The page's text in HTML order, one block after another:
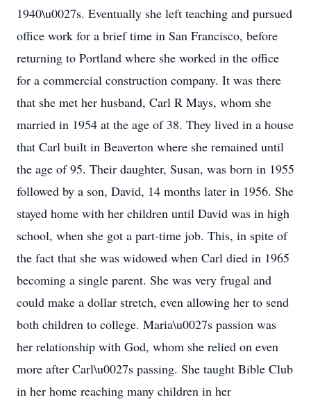
1940\u0027s. Eventually she left teaching and pursued
office work for a brief time in San Francisco, before
returning to Portland where she worked in the office
for a commercial construction company. It was there
that she met her husband, Carl R Mays, whom she
married in 1954 at the age of 38. They lived in a house
that Carl built in Beaverton where she remained until
the age of 95. Their daughter, Susan, was born in 1955
followed by a son, David, 14 months later in 1956. She
stayed home with her children until David was in high
school, when she got a part-time job. This, in spite of
the fact that she was widowed when Carl died in 1965
becoming a single parent. She was very frugal and
could make a dollar stretch, even allowing her to send
both children to college. Maria\u0027s passion was
her relationship with God, whom she relied on even
more after Carl\u0027s passing. She taught Bible Club
in her home reaching many children in her